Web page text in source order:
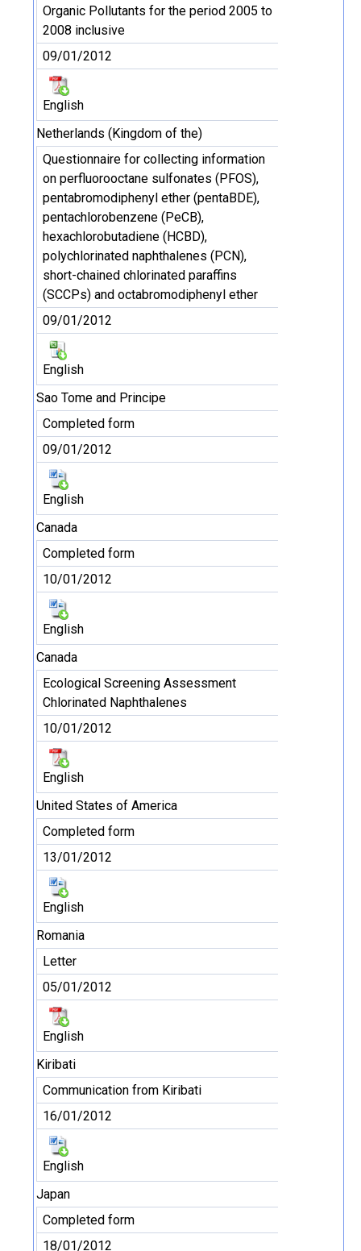
Organic Pollutants for the period 2005 to
2008 inclusive
09/01/2012
English
Netherlands (Kingdom of the)
Questionnaire for collecting information
on perfluorooctane sulfonates (PFOS),
pentabromodiphenyl ether (pentaBDE),
pentachlorobenzene (PeCB),
hexachlorobutadiene (HCBD),
polychlorinated naphthalenes (PCN),
short-chained chlorinated paraffins
(SCCPs) and octabromodiphenyl ether
09/01/2012
English
Sao Tome and Principe
Completed form
09/01/2012
English
Canada
Completed form
10/01/2012
English
Canada
Ecological Screening Assessment
Chlorinated Naphthalenes
10/01/2012
English
United States of America
Completed form
13/01/2012
English
Romania
Letter
05/01/2012
English
Kiribati
Communication from Kiribati
16/01/2012
English
Japan
Completed form
18/01/2012